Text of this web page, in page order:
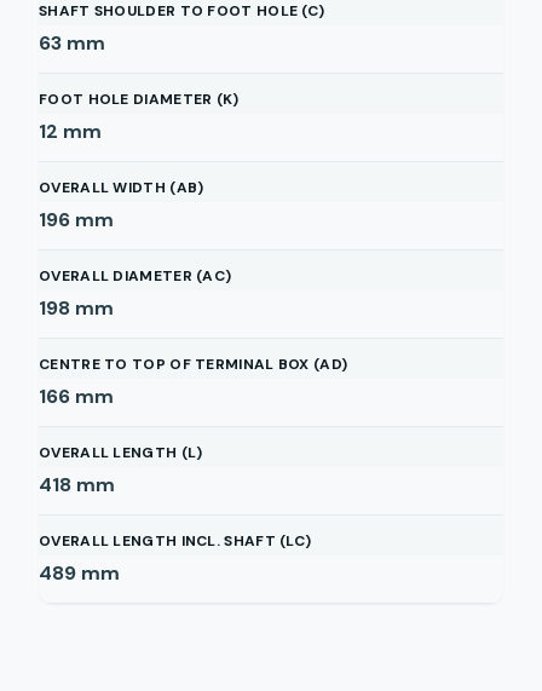
SHAFT SHOULDER TO FOOT HOLE (C)
63 mm
FOOT HOLE DIAMETER (K)
12 mm
OVERALL WIDTH (AB)
196 mm
OVERALL DIAMETER (AC)
198 mm
CENTRE TO TOP OF TERMINAL BOX (AD)
166 mm
OVERALL LENGTH (L)
418 mm
OVERALL LENGTH INCL. SHAFT (LC)
489 mm